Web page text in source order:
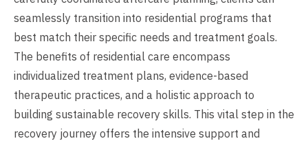
seamlessly transition into residential programs that
best match their specific needs and treatment goals.
The benefits of residential care encompass
individualized treatment plans, evidence-based
therapeutic practices, and a holistic approach to
building sustainable recovery skills. This vital step in the
recovery journey offers the intensive support and